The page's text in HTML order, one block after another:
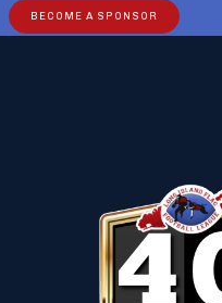
BECOME A SPONSOR